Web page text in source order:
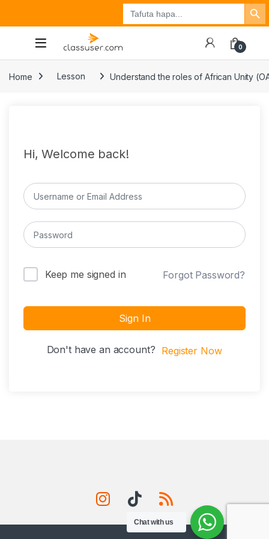
Search
for:
Search Button
Tuzo
0
Home Lesson Understand the roles of African Unity
Hi, Welcome back!
Keep me signed in Forgot Password?
Sign In
Don't have an account? Register Now
Chat with us